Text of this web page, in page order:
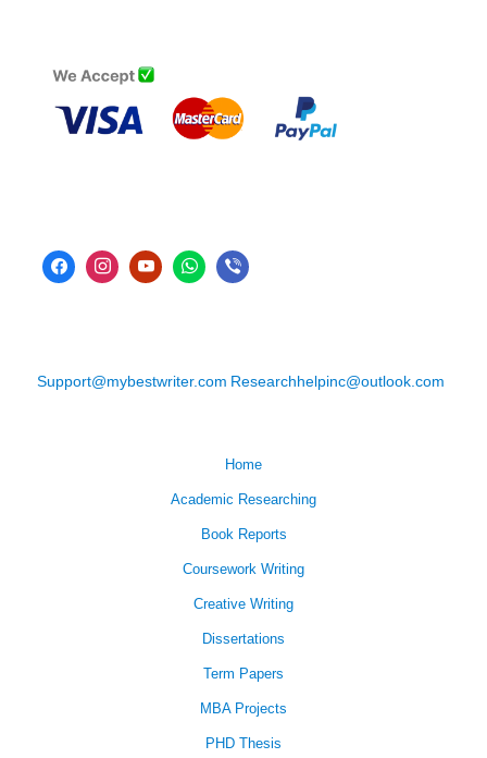
Support@mybestwriter.com Researchhelpinc@outlook.com
Home
Academic Researching
Book Reports
Coursework Writing
Creative Writing
Dissertations
Term Papers
MBA Projects
PHD Thesis